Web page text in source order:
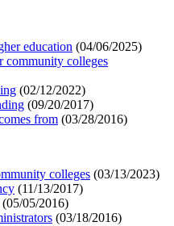
education (04/06/2025)
community colleges
(02/12/2022)
(09/20/2017)
from (03/28/2016)
colleges (03/13/2023)
(11/13/2017)
(05/05/2016)
(03/18/2016)